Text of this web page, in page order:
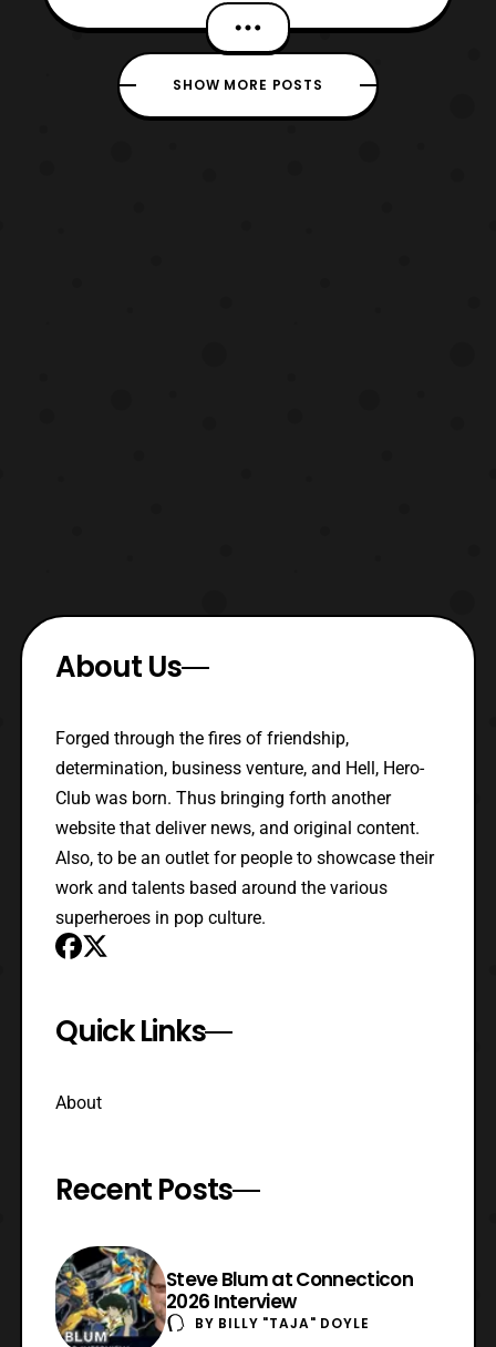
games. First, the Direct revealed the second
DLC fighter in the Smash Bros Ultimate
Fighters Pass. The second fighter will be
the “Hero” from the Dragon Quest series.
SHOW MORE POSTS
About Us
Forged through the fires of friendship,
determination, business venture, and Hell, Hero-
Club was born. Thus bringing forth another
website that deliver news, and original content.
Also, to be an outlet for people to showcase their
work and talents based around the various
superheroes in pop culture.
Quick Links
About
Recent Posts
Steve Blum at Connecticon
2026 Interview
BY BILLY "TAJA" DOYLE